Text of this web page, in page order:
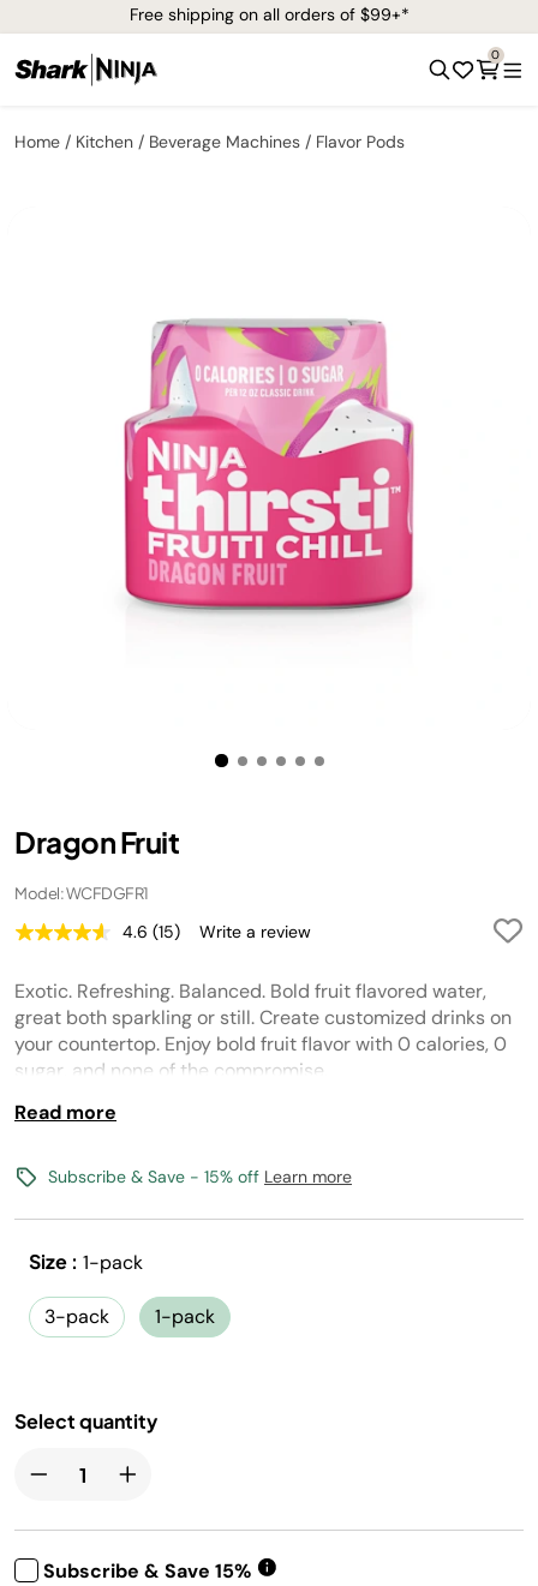
Free shipping on all orders of $99+*
0
Home Kitchen Beverage Machines Flavor Pods
Dragon Fruit
Model: WCFDGFR1
4.6 Read
Reviews.
Same
page
link.
(15) Write a review
Exotic. Refreshing. Balanced. Bold fruit flavored water,
great both sparkling or still. Create customized drinks on
your countertop. Enjoy bold fruit flavor with 0 calories, 0
sugar, and none of the compromise.
Bold fruit flavor with Vitamins B3, B6, B12
(1) Flavored Water Drops makes 17, 12oz drinks
Free shipping with flavors $30+
Canada shipping not available
Read more
Subscribe & Save - 15% off Learn more
Size : 1-pack
3-pack 1-pack
Select quantity
Subscribe & Save 15%